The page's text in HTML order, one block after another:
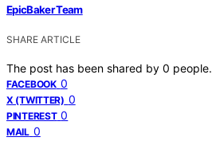
EpicBaker Team
SHARE ARTICLE
The post has been shared by 0 people.
FACEBOOK 0
X (TWITTER) 0
PINTEREST 0
MAIL 0